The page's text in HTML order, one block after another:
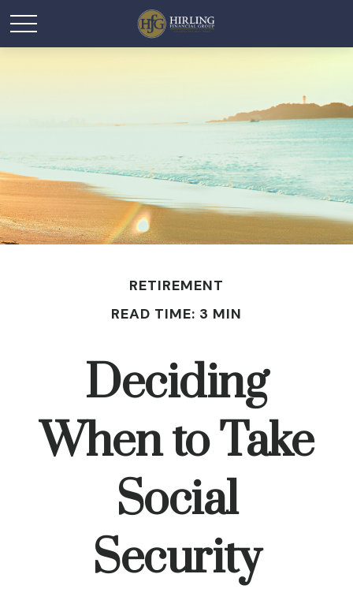
RETIREMENT
READ TIME: 3 MIN
Deciding
When to Take
Social
Security